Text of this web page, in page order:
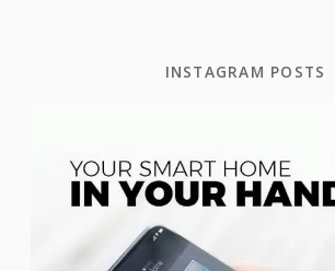
INSTAGRAM POSTS